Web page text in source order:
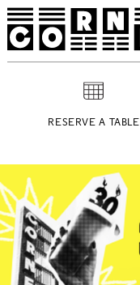
RESERVE A TABLE